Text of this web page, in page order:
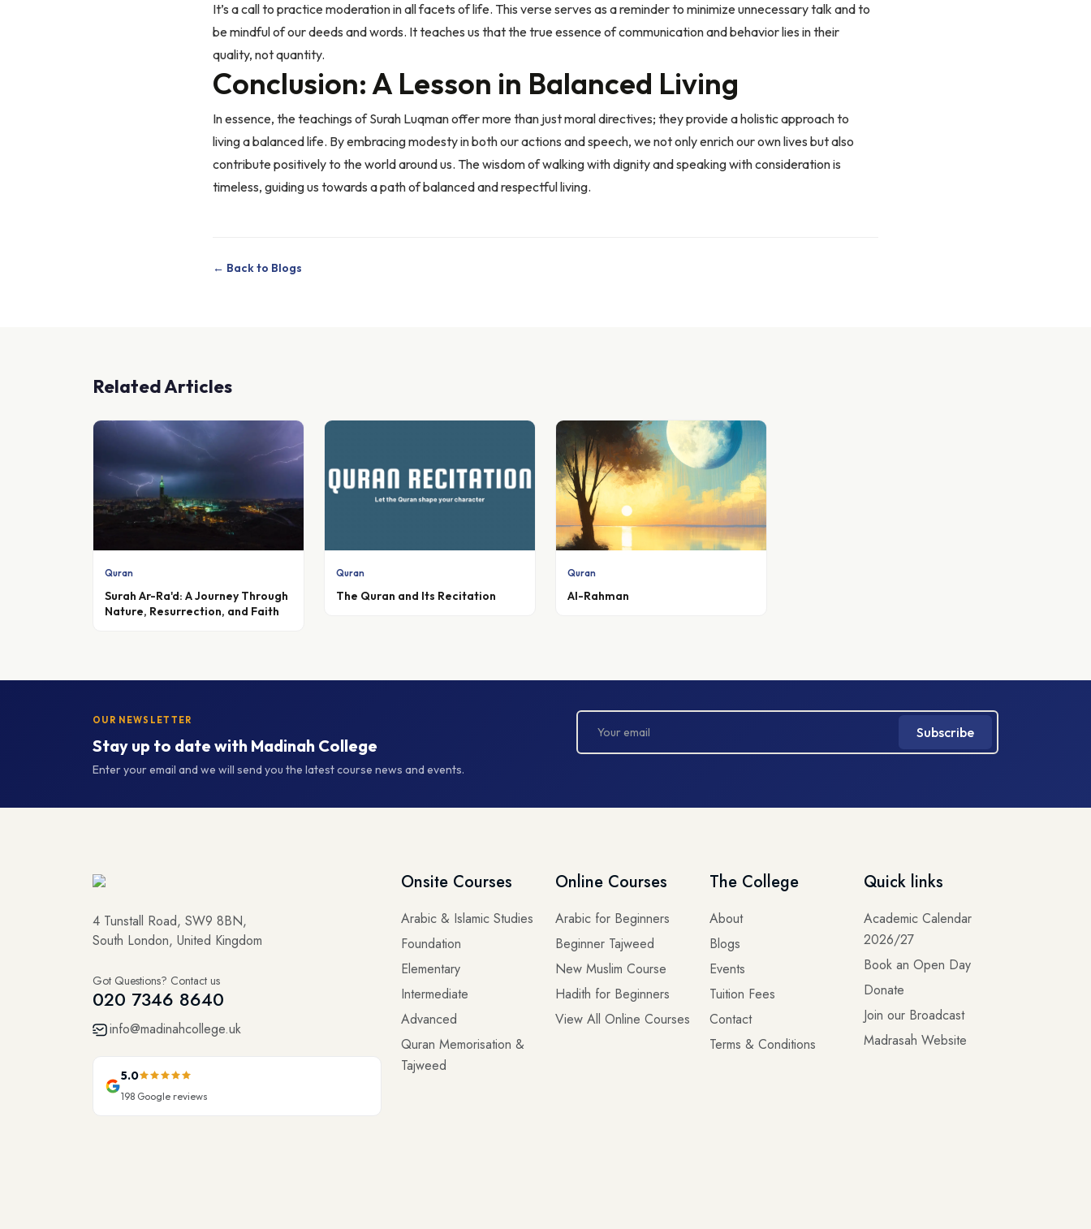
It’s a call to practice moderation in all facets of life. This verse serves as a reminder to minimize unnecessary talk and to
be mindful of our deeds and words. It teaches us that the true essence of communication and behavior lies in their
quality, not quantity.
Conclusion: A Lesson in Balanced Living
In essence, the teachings of Surah Luqman offer more than just moral directives; they provide a holistic approach to
living a balanced life. By embracing modesty in both our actions and speech, we not only enrich our own lives but also
contribute positively to the world around us. The wisdom of walking with dignity and speaking with consideration is
timeless, guiding us towards a path of balanced and respectful living.
← Back to Blogs
Related Articles
Quran
Surah Ar-Ra'd: A Journey Through
Nature, Resurrection, and Faith
Quran
The Quran and Its Recitation
Quran
Al-Rahman
OUR NEWSLETTER
Stay up to date with Madinah College
Enter your email and we will send you the latest course news and events.
Subscribe
4 Tunstall Road, SW9 8BN,
South London, United Kingdom
Got Questions? Contact us
020 7346 8640
info@madinahcollege.uk
5.0
198 Google reviews
Onsite Courses
Arabic & Islamic Studies
Foundation
Elementary
Intermediate
Advanced
Quran Memorisation &
Tajweed
Online Courses
Arabic for Beginners
Beginner Tajweed
New Muslim Course
Hadith for Beginners
View All Online Courses
The College
About
Blogs
Events
Tuition Fees
Contact
Terms & Conditions
Quick links
Academic Calendar
2026/27
Book an Open Day
Donate
Join our Broadcast
Madrasah Website